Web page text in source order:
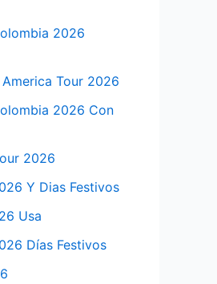
2026
Tour 2026
2026 Con
2026
Y Dias Festivos
Usa
Días Festivos